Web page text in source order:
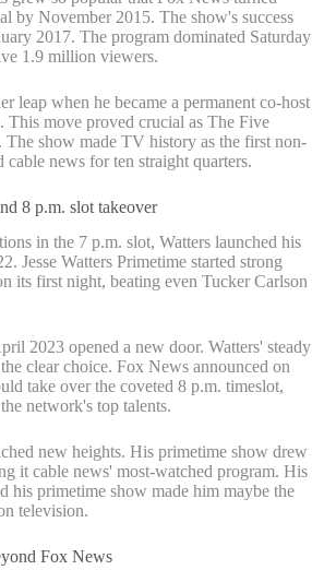
by November 2015. The show's success
2017. The program dominated Saturday
1.9 million viewers.
leap when he became a permanent co-host
move proved crucial as The Five
The show made TV history as the first non-
news for ten straight quarters.
8 p.m. slot takeover
in the 7 p.m. slot, Watters launched his
Jesse Watters Primetime started strong
its first night, beating even Tucker Carlson
2023 opened a new door. Watters' steady
clear choice. Fox News announced on
take over the coveted 8 p.m. timeslot,
network's top talents.
new heights. His primetime show drew
it cable news' most-watched program. His
his primetime show made him maybe the
television.
Fox News